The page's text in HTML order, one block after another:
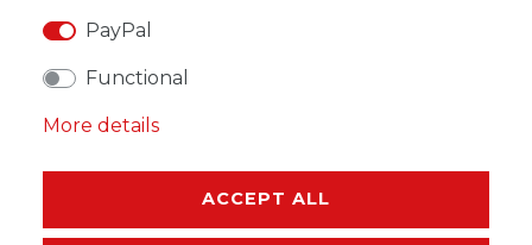
PayPal
Functional
More details
ACCEPT ALL